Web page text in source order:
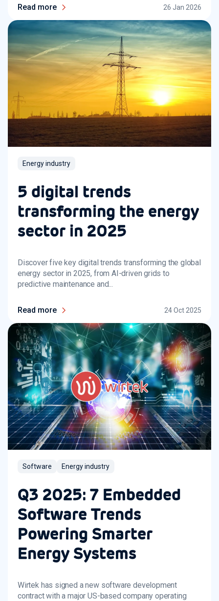
Read more 26 Jan 2026
Energy industry
5 digital trends
transforming the energy
sector in 2025
Discover five key digital trends transforming the global
energy sector in 2025, from AI-driven grids to
predictive maintenance and...
Read more 24 Oct 2025
Software Energy industry
Q3 2025: 7 Embedded
Software Trends
Powering Smarter
Energy Systems
Wirtek has signed a new software development
contract with a major US-based company operating